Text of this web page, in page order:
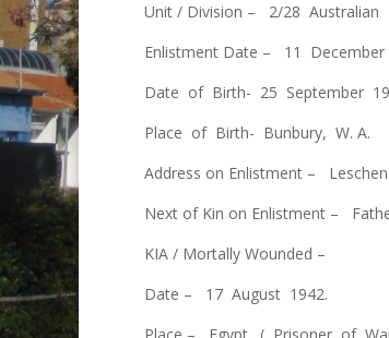
Unit / Division – 2/28 Australian
Enlistment Date – 11 December
Date of Birth- 25 September
Place of Birth- Bunbury, W. A.
Address on Enlistment –
Next of Kin on Enlistment –
KIA / Mortally Wounded –
Date – 17 August 1942.